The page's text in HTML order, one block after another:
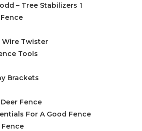
– Tree Stabilizers 1
Wire Twister
Tools
Brackets
Fence
For A Good Fence
Fence